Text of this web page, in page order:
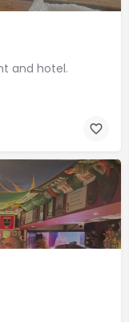
and hotel.